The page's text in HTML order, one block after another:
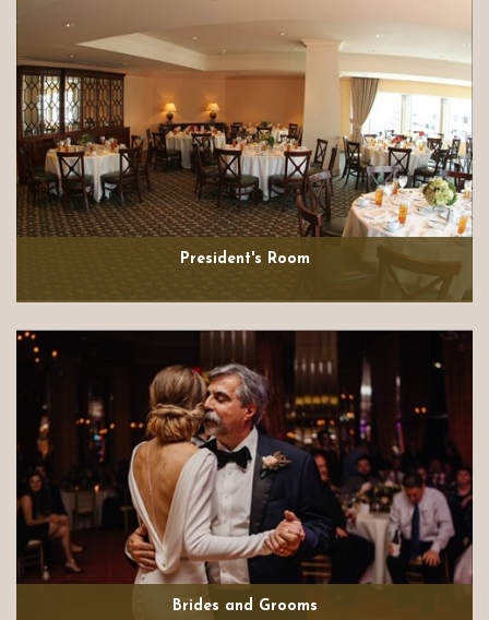
President's Room
Brides and Grooms